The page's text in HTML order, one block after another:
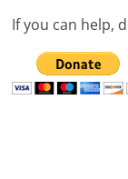
If you can help,